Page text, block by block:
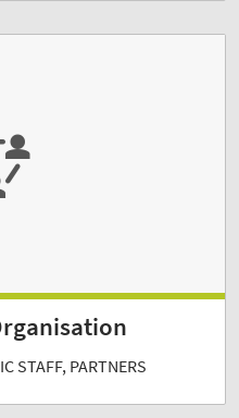
STAFF, PARTNERS